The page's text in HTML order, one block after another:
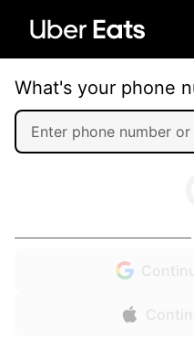
What's your phone